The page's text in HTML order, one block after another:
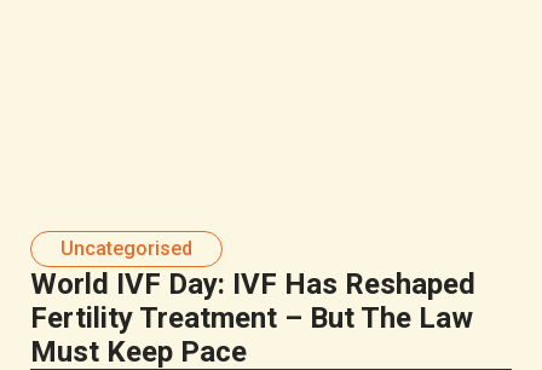
Uncategorised
World IVF Day: IVF Has Reshaped
Fertility Treatment – But The Law
Must Keep Pace